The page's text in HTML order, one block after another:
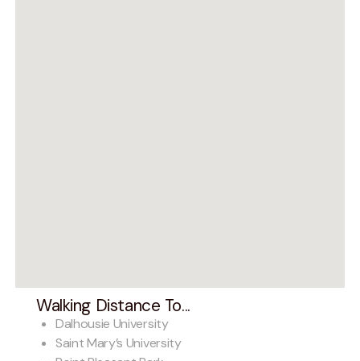
Walking Distance To...
Dalhousie University
Saint Mary’s University